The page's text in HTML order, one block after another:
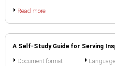
Read more
A Self-Study Guide for Serving
Document format